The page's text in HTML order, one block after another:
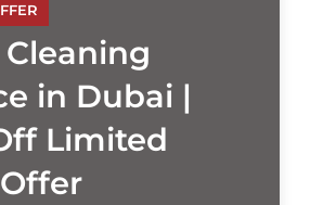
in Dubai |
Limited